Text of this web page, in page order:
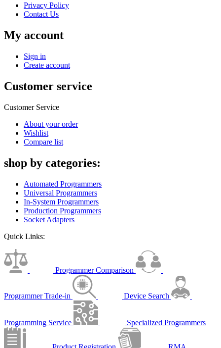
Privacy Policy
Contact Us
My account
Sign in
Create account
Customer service
Customer Service
About your order
Wishlist
Compare list
shop by categories:
Automated Programmers
Universal Programmers
In-System Programmers
Production Programmers
Socket Adapters
Quick Links:
Programmer Comparison
Programmer Trade-in Device Search
Programming Service Specialized Programmers